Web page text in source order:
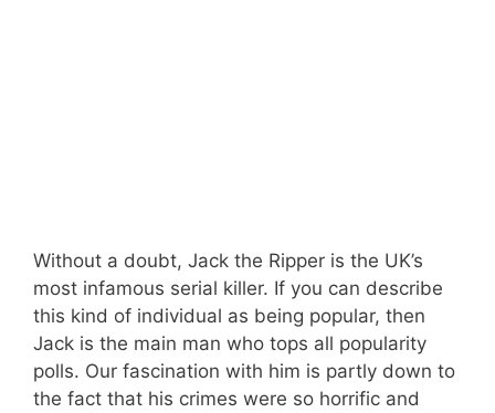
Without a doubt, Jack the Ripper is the UK’s
most infamous serial killer. If you can describe
this kind of individual as being popular, then
Jack is the main man who tops all popularity
polls. Our fascination with him is partly down to
the fact that his crimes were so horrific and